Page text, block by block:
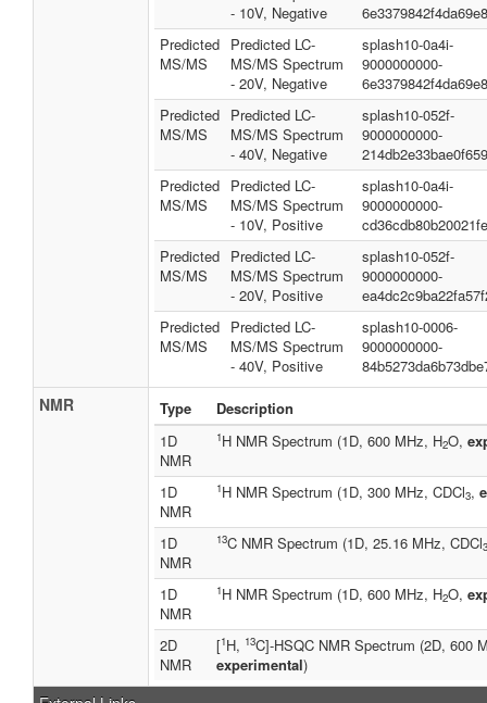
- 10V, Negative
Predicted
MS/MS
Predicted LC-
MS/MS Spectrum
- 20V, Negative
splash10-0a4i-
9000000000-
Predicted
MS/MS
Predicted LC-
MS/MS Spectrum
- 40V, Negative
splash10-052f-
9000000000-
Predicted
MS/MS
Predicted LC-
MS/MS Spectrum
- 10V, Positive
splash10-0a4i-
9000000000-
Predicted
MS/MS
Predicted LC-
MS/MS Spectrum
- 20V, Positive
splash10-052f-
9000000000-
Predicted
MS/MS
Predicted LC-
MS/MS Spectrum
- 40V, Positive
splash10-0006-
9000000000-
NMR Type
Description
1D
NMR
1H NMR Spectrum (1D, 600 MHz, H2O,
1D
NMR
1H NMR Spectrum (1D, 300 MHz, CDCl3,
1D
NMR
13C NMR Spectrum (1D, 25.16 MHz, CDCl3
1D
NMR
1H NMR Spectrum (1D, 600 MHz, H2O,
2D
NMR
[1H, 13C]-HSQC NMR Spectrum (2D, 600
experimental)